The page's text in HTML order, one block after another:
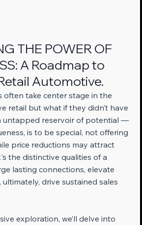
THE POWER OF
A Roadmap to
Automotive.
often take center stage in the
retail but what if they didn’t have
untapped reservoir of potential —
is to be special, not offering
price reductions may attract
the distinctive qualities of a
lasting connections, elevate
drive sustained sales
exploration, we’ll delve into